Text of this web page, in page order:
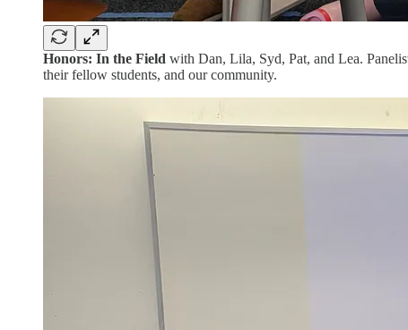
Honors: In the Field with Dan, Lila, Syd, Pat, and Lea.
their fellow students, and our community.